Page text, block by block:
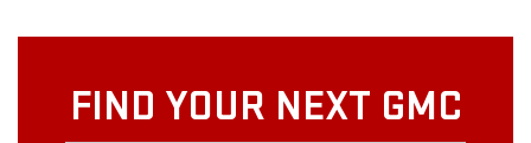
FIND YOUR NEXT GMC